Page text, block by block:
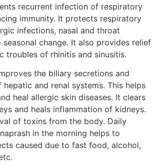
recurrent infection of respiratory
immunity. It protects respiratory
infections, nasal and throat
change. It also provides relief
troubles of rhinitis and sinusitis.
the biliary secretions and
hepatic and renal systems. This helps
heal allergic skin diseases. It clears
and heals inflammation of kidneys.
of toxins from the body. Daily
in the morning helps to
caused due to fast food, alcohol,